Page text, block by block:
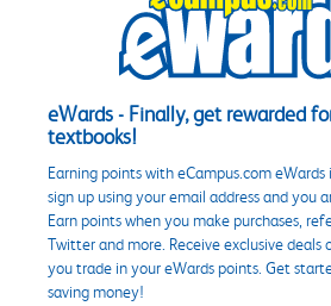
eWards - Finally, get rewarded
textbooks!
Earning points with eCampus.com eWards
sign up using your email address and you
Earn points when you make purchases,
Twitter and more. Receive exclusive deals
you trade in your eWards points. Get
saving money!